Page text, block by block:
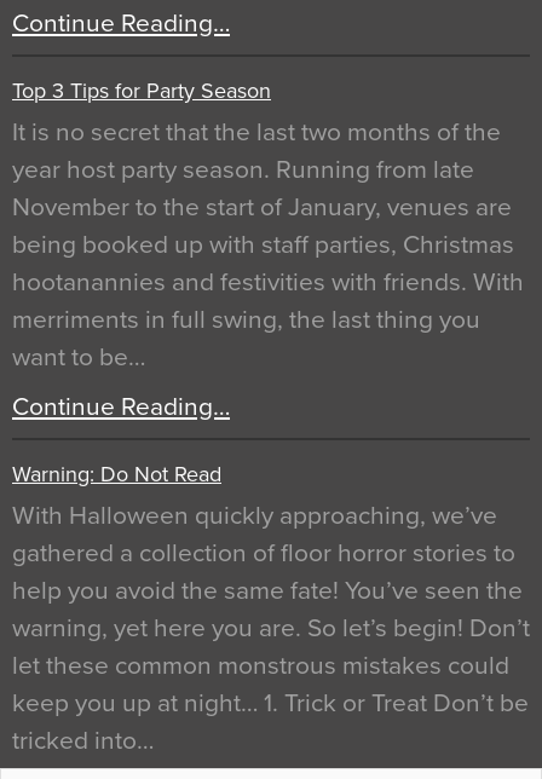
Continue Reading…
Top 3 Tips for Party Season
It is no secret that the last two months of the
year host party season. Running from late
November to the start of January, venues are
being booked up with staff parties, Christmas
hootanannies and festivities with friends. With
merriments in full swing, the last thing you
want to be…
Continue Reading…
Warning: Do Not Read
With Halloween quickly approaching, we’ve
gathered a collection of floor horror stories to
help you avoid the same fate! You’ve seen the
warning, yet here you are. So let’s begin! Don’t
let these common monstrous mistakes could
keep you up at night… 1. Trick or Treat Don’t be
tricked into…